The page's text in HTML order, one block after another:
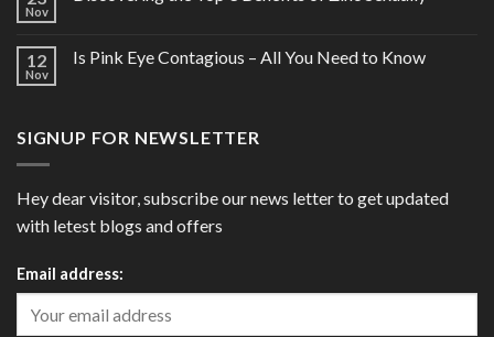
Nov
12
Nov
Is Pink Eye Contagious – All You Need to Know
SIGNUP FOR NEWSLETTER
Hey dear visitor, subscribe our news letter to get updated
with letest blogs and offers
Email address: